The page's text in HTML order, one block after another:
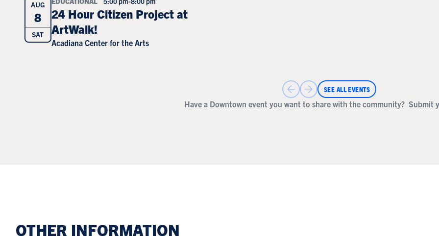
AUG
8
SAT
24 Hour Citizen Project at
ArtWalk!
Acadiana Center for the Arts
SEE ALL EVENTS
Have a Downtown event you want to share with the community? Submit
OTHER INFORMATION